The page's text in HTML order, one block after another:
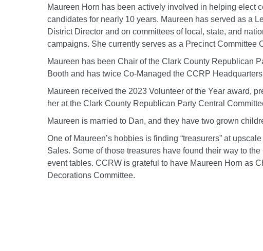
Maureen Horn has been actively involved in helping elect
candidates for nearly 10 years. Maureen has served as a
District Director and on committees of local, state, and
campaigns. She currently serves as a Precinct Committee
Maureen has been Chair of the Clark County Republican
Booth and has twice Co-Managed the CCRP
Maureen received the 2023 Volunteer of the Year award,
her at the Clark County Republican Party Central
Maureen is married to Dan, and they have two grown
One of Maureen’s hobbies is finding “treasurers” at
Sales. Some of those treasures have found their way to
event tables. CCRW is grateful to have Maureen Horn as
Decorations Committee.